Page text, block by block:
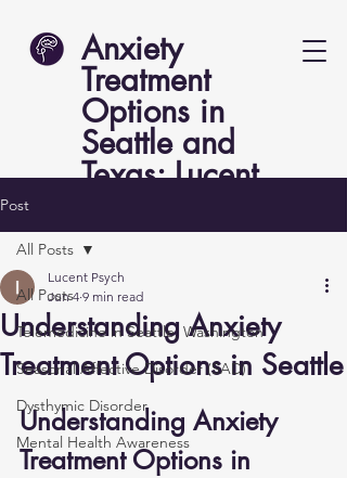
Anxiety
Treatment
Options in
Seattle and
Texas: Lucent
Post
All Posts
Telemedicine in Seattle, Washington
Seasonal Affective Disorder (SAD)
Dysthymic Disorder
Mental Health Awareness
All Posts
Understanding Anxiety
Treatment Options in Seattle
Lucent Psych
Jun 4 9 min read
Understanding Anxiety
Treatment Options in